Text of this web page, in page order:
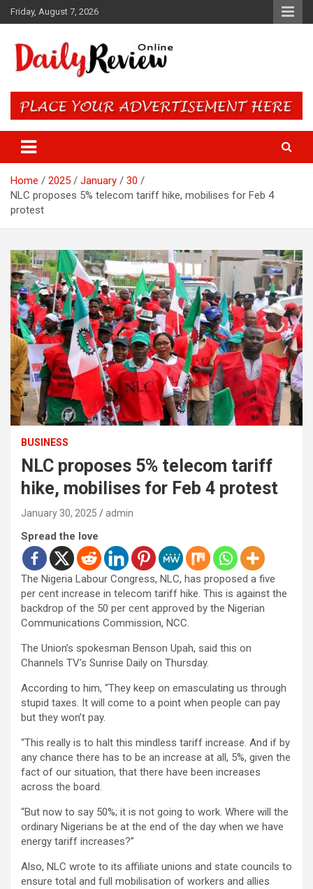
Skip
to
Friday, August 7, 2026
Daily Review Online – Nigeria
and World News
Home 2025 January
30
NLC proposes 5% telecom tariff hike, mobilises for Feb 4
protest
BUSINESS
NLC proposes 5% telecom tariff
hike, mobilises for Feb 4 protest
January 30, 2025 admin
Spread the love
The Nigeria Labour Congress, NLC, has proposed a five
per cent increase in telecom tariff hike. This is against the
backdrop of the 50 per cent approved by the Nigerian
Communications Commission, NCC.
The Union’s spokesman Benson Upah, said this on
Channels TV’s Sunrise Daily on Thursday.
According to him, “They keep on emasculating us through
stupid taxes. It will come to a point when people can pay
but they won’t pay.
“This really is to halt this mindless tariff increase. And if by
any chance there has to be an increase at all, 5%, given the
fact of our situation, that there have been increases
across the board.
“But now to say 50%; it is not going to work. Where will the
ordinary Nigerians be at the end of the day when we have
energy tariff increases?”
Also, NLC wrote to its affiliate unions and state councils to
ensure total and full mobilisation of workers and allies